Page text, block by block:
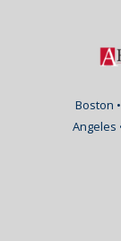
Boston
Angeles